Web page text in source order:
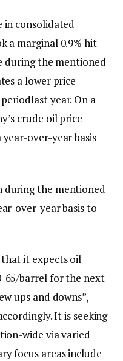
in consolidated
a marginal 0.9% hit
during the mentioned
a lower price
year. On a
crude oil price
over-year basis
during the mentioned
over-year basis to
it expects oil
65/barrel for the next
ups and downs”,
It is seeking
wide via varied
focus areas include